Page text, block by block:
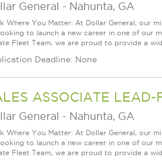
General - Nahunta, GA
Where You Matter: At Dollar General, our
to launch a new career in one of our
Fleet Team, we are proud to provide a
Deadline: None
ASSOCIATE LEAD-
General - Nahunta, GA
Where You Matter: At Dollar General, our
to launch a new career in one of our
Fleet Team, we are proud to provide a